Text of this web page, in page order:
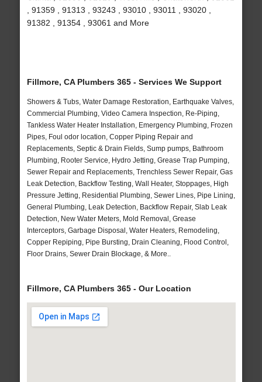
, 91359 , 91313 , 93243 , 93010 , 93011 , 93020 ,
91382 , 91354 , 93061 and More
Fillmore, CA Plumbers 365 - Services We Support
Showers & Tubs, Water Damage Restoration, Earthquake Valves,
Commercial Plumbing, Video Camera Inspection, Re-Piping,
Tankless Water Heater Installation, Emergency Plumbing, Frozen
Pipes, Foul odor location, Copper Piping Repair and
Replacements, Septic & Drain Fields, Sump pumps, Bathroom
Plumbing, Rooter Service, Hydro Jetting, Grease Trap Pumping,
Sewer Repair and Replacements, Trenchless Sewer Repair, Gas
Leak Detection, Backflow Testing, Wall Heater, Stoppages, High
Pressure Jetting, Residential Plumbing, Sewer Lines, Pipe Lining,
General Plumbing, Leak Detection, Backflow Repair, Slab Leak
Detection, New Water Meters, Mold Removal, Grease
Interceptors, Garbage Disposal, Water Heaters, Remodeling,
Copper Repiping, Pipe Bursting, Drain Cleaning, Flood Control,
Floor Drains, Sewer Drain Blockage, & More..
Fillmore, CA Plumbers 365 - Our Location